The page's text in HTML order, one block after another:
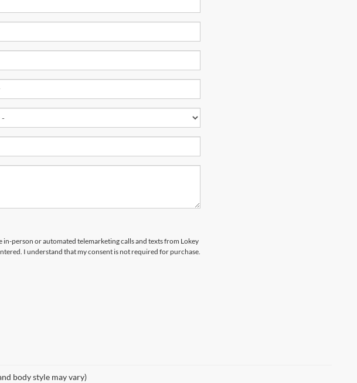
in-person or automated telemarketing calls and texts from Lokey
I understand that my consent is not required for purchase.
body style may vary)